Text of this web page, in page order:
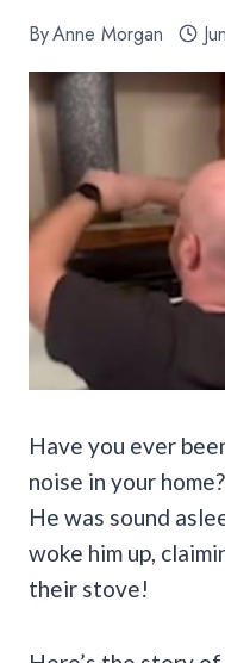
ByAnne Morgan
Have you ever
noise in your
He was sound
woke him up,
their stove!